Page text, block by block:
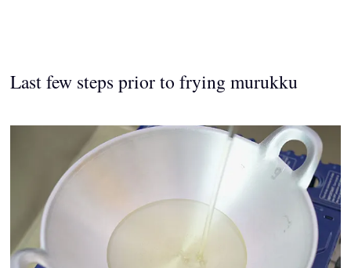
Last few steps prior to frying murukku